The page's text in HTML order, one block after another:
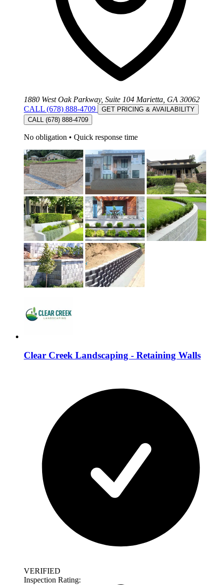
1880 West Oak Parkway, Suite 104 Marietta, GA 30062
CALL (678) 888-4709
GET PRICING & AVAILABILITY
CALL (678) 888-4709
No obligation • Quick response time
Clear Creek Landscaping - Retaining Walls
VERIFIED
Inspection Rating: